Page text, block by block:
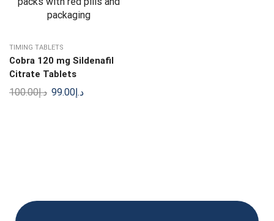
TIMING TABLETS
Cobra 120 mg Sildenafil
Citrate Tablets
د.إ100.00 د.إ99.00